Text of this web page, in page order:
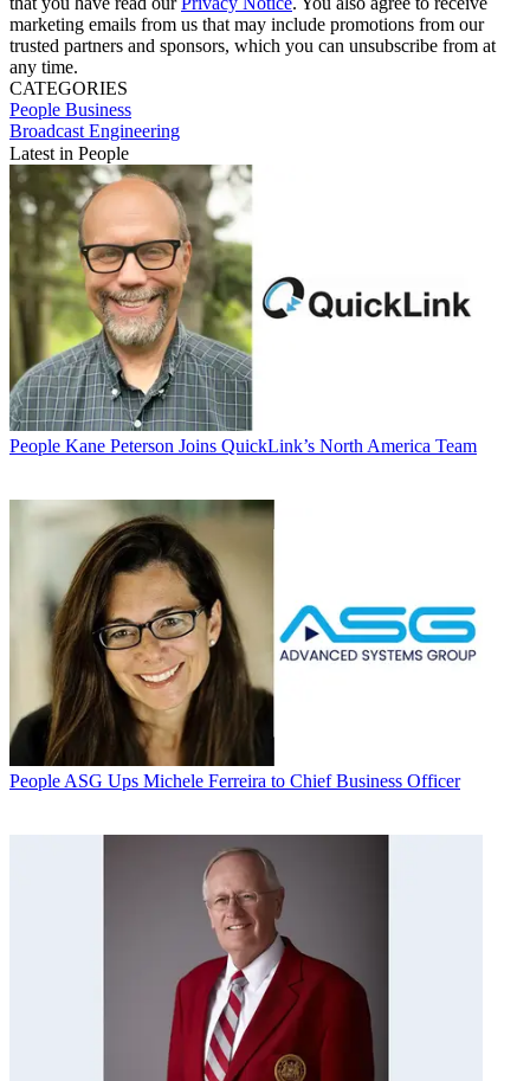
marketing emails from us that may include promotions from our
trusted partners and sponsors, which you can unsubscribe from at
any time.
CATEGORIES
People Business
Broadcast Engineering
Latest in People
People Kane Peterson Joins QuickLink’s North America Team
People ASG Ups Michele Ferreira to Chief Business Officer